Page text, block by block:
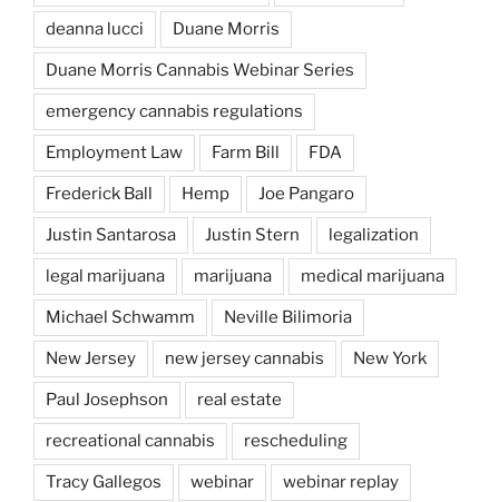
deanna lucci Duane Morris
Duane Morris Cannabis Webinar Series
emergency cannabis regulations
Employment Law Farm Bill FDA
Frederick Ball Hemp Joe Pangaro
Justin Santarosa Justin Stern legalization
legal marijuana marijuana medical marijuana
Michael Schwamm Neville Bilimoria
New Jersey new jersey cannabis New York
Paul Josephson real estate
recreational cannabis rescheduling
Tracy Gallegos webinar webinar replay